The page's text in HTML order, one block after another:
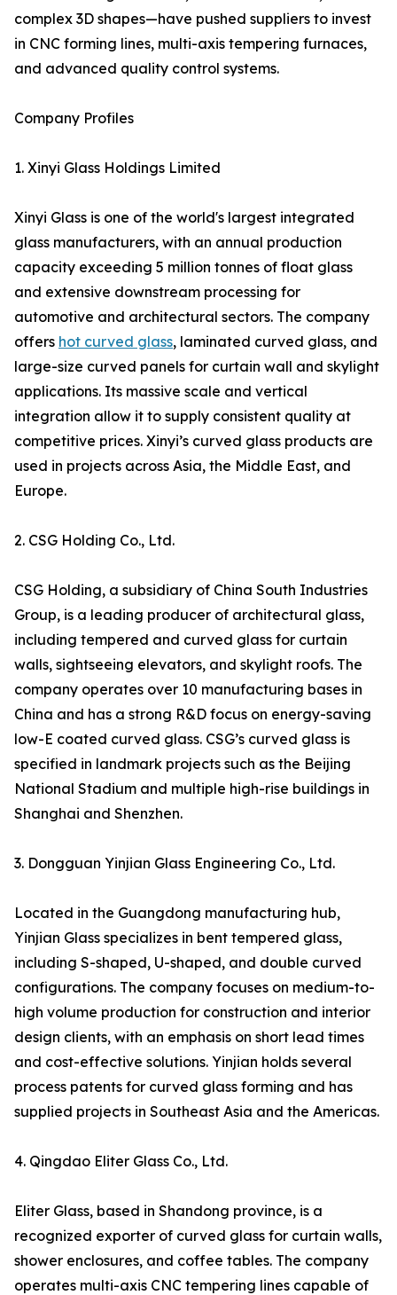
complex 3D shapes—have pushed suppliers to invest
in CNC forming lines, multi-axis tempering furnaces,
and advanced quality control systems.
Company Profiles
1. Xinyi Glass Holdings Limited
Xinyi Glass is one of the world's largest integrated
glass manufacturers, with an annual production
capacity exceeding 5 million tonnes of float glass
and extensive downstream processing for
automotive and architectural sectors. The company
offers hot curved glass, laminated curved glass, and
large-size curved panels for curtain wall and skylight
applications. Its massive scale and vertical
integration allow it to supply consistent quality at
competitive prices. Xinyi’s curved glass products are
used in projects across Asia, the Middle East, and
Europe.
2. CSG Holding Co., Ltd.
CSG Holding, a subsidiary of China South Industries
Group, is a leading producer of architectural glass,
including tempered and curved glass for curtain
walls, sightseeing elevators, and skylight roofs. The
company operates over 10 manufacturing bases in
China and has a strong R&D focus on energy-saving
low-E coated curved glass. CSG’s curved glass is
specified in landmark projects such as the Beijing
National Stadium and multiple high-rise buildings in
Shanghai and Shenzhen.
3. Dongguan Yinjian Glass Engineering Co., Ltd.
Located in the Guangdong manufacturing hub,
Yinjian Glass specializes in bent tempered glass,
including S-shaped, U-shaped, and double curved
configurations. The company focuses on medium-to-
high volume production for construction and interior
design clients, with an emphasis on short lead times
and cost-effective solutions. Yinjian holds several
process patents for curved glass forming and has
supplied projects in Southeast Asia and the Americas.
4. Qingdao Eliter Glass Co., Ltd.
Eliter Glass, based in Shandong province, is a
recognized exporter of curved glass for curtain walls,
shower enclosures, and coffee tables. The company
operates multi-axis CNC tempering lines capable of